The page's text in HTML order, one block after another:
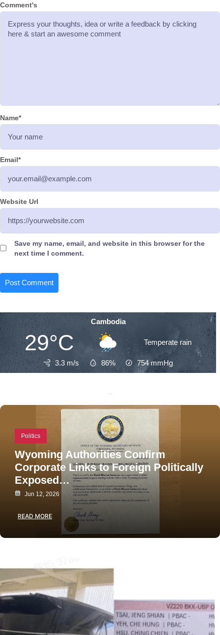
Comment's
Name*
Email*
Website Url
Save my name, email, and website in this browser for the
next time I comment.
Cambodia
29°C Temperate rain
3.3 m/s 86% 754mmHg
Politics
Wyoming Authorities Confirm
Corporate Links to Foreign Politically
Exposed…
Jun 12, 2026
READ MORE